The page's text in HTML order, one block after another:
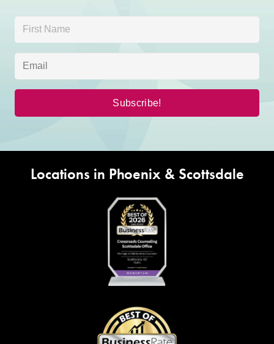
Locations in Phoenix & Scottsdale